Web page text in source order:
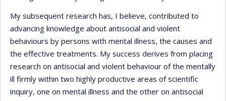
My subsequent research has, I believe, contributed to
advancing knowledge about antisocial and violent
behaviours by persons with mental illness, the causes and
the effective treatments. My success derives from placing
research on antisocial and violent behaviour of the mentally
ill firmly within two highly productive areas of scientific
inquiry, one on mental illness and the other on antisocial